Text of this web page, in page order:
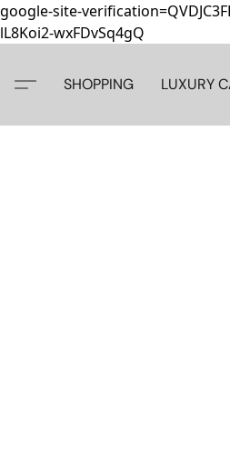
google-site-
lL8Koi2-wxFDvSq4gQ
SHOPPING LUXURY